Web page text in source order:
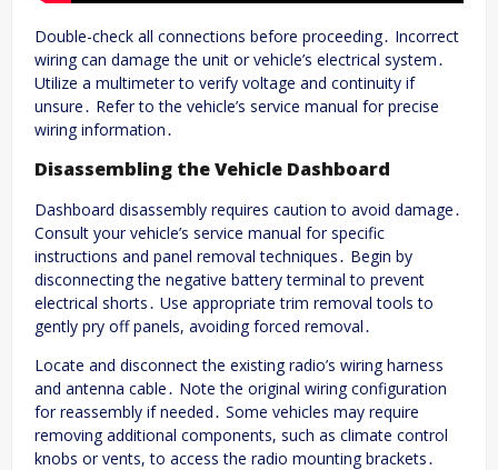
Double-check all connections before proceeding․ Incorrect
wiring can damage the unit or vehicle’s electrical system․
Utilize a multimeter to verify voltage and continuity if
unsure․ Refer to the vehicle’s service manual for precise
wiring information․
Disassembling the Vehicle Dashboard
Dashboard disassembly requires caution to avoid damage․
Consult your vehicle’s service manual for specific
instructions and panel removal techniques․ Begin by
disconnecting the negative battery terminal to prevent
electrical shorts․ Use appropriate trim removal tools to
gently pry off panels, avoiding forced removal․
Locate and disconnect the existing radio’s wiring harness
and antenna cable․ Note the original wiring configuration
for reassembly if needed․ Some vehicles may require
removing additional components, such as climate control
knobs or vents, to access the radio mounting brackets․